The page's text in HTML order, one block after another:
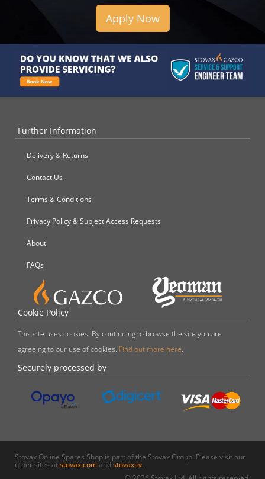
Apply Now
Further Information
Delivery & Returns
Contact Us
Terms & Conditions
Privacy Policy & Subject Access Requests
About
FAQs
Cookie Policy
This site uses cookies. By continuing to browse the site you are
agreeing to our use of cookies. Find out more here.
Securely processed by
Stovax Online Spares Shop is part of the Stovax Group. Please visit our
other sites atstovax.comandstovax.tv.